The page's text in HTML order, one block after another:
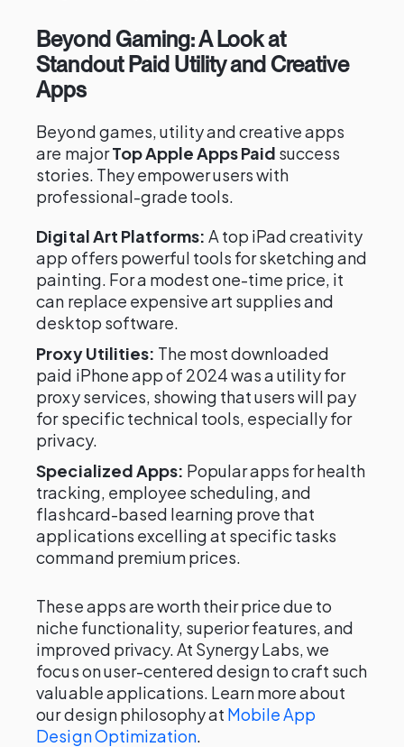
Beyond Gaming: A Look at
Standout Paid Utility and Creative
Apps
Beyond games, utility and creative apps
are majorTop Apple Apps Paid success
stories. They empower users with
professional-grade tools.
Digital Art Platforms: A top iPad creativity
app offers powerful tools for sketching and
painting. For a modest one-time price, it
can replace expensive art supplies and
desktop software.
Proxy Utilities: The most downloaded
paid iPhone app of 2024 was a utility for
proxy services, showing that users will pay
for specific technical tools, especially for
privacy.
Specialized Apps: Popular apps for health
tracking, employee scheduling, and
flashcard-based learning prove that
applications excelling at specific tasks
command premium prices.
These apps are worth their price due to
niche functionality, superior features, and
improved privacy. At Synergy Labs, we
focus on user-centered design to craft such
valuable applications. Learn more about
our design philosophy at Mobile App
Design Optimization.